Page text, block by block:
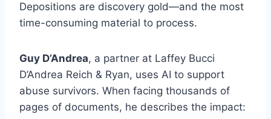
Depositions are discovery gold—and the most
time-consuming material to process.
Guy D’Andrea, a partner at Laffey Bucci
D’Andrea Reich & Ryan, uses AI to support
abuse survivors. When facing thousands of
pages of documents, he describes the impact: